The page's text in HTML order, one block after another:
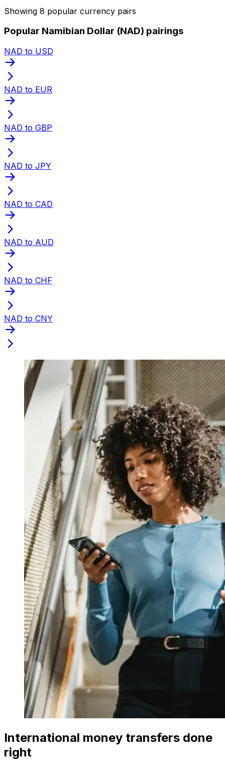
Showing 8 popular currency pairs
Popular Namibian Dollar (NAD) pairings
NAD to USD
NAD to EUR
NAD to GBP
NAD to JPY
NAD to CAD
NAD to AUD
NAD to CHF
NAD to CNY
International money transfers done
right